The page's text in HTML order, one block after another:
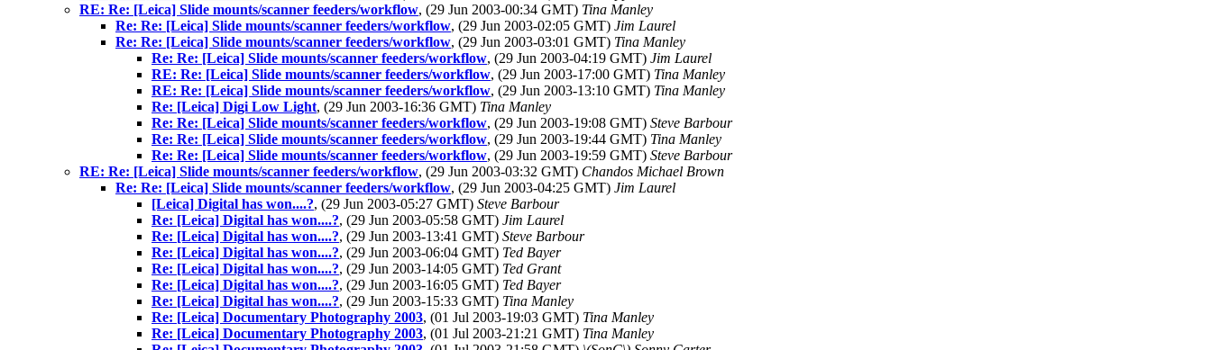
RE: Re: [Leica] Slide mounts/scanner feeders/workflow, (29 Jun 2003-00:34 GMT) Tina Manley
Re: Re: [Leica] Slide mounts/scanner feeders/workflow, (29 Jun 2003-02:05 GMT) Jim Laurel
Re: Re: [Leica] Slide mounts/scanner feeders/workflow, (29 Jun 2003-03:01 GMT) Tina Manley
Re: Re: [Leica] Slide mounts/scanner feeders/workflow, (29 Jun 2003-04:19 GMT) Jim Laurel
RE: Re: [Leica] Slide mounts/scanner feeders/workflow, (29 Jun 2003-17:00 GMT) Tina Manley
RE: Re: [Leica] Slide mounts/scanner feeders/workflow, (29 Jun 2003-13:10 GMT) Tina Manley
Re: [Leica] Digi Low Light, (29 Jun 2003-16:36 GMT) Tina Manley
Re: Re: [Leica] Slide mounts/scanner feeders/workflow, (29 Jun 2003-19:08 GMT) Steve Barbour
Re: Re: [Leica] Slide mounts/scanner feeders/workflow, (29 Jun 2003-19:44 GMT) Tina Manley
Re: Re: [Leica] Slide mounts/scanner feeders/workflow, (29 Jun 2003-19:59 GMT) Steve Barbour
RE: Re: [Leica] Slide mounts/scanner feeders/workflow, (29 Jun 2003-03:32 GMT) Chandos Michael Brown
Re: Re: [Leica] Slide mounts/scanner feeders/workflow, (29 Jun 2003-04:25 GMT) Jim Laurel
[Leica] Digital has won....?, (29 Jun 2003-05:27 GMT) Steve Barbour
Re: [Leica] Digital has won....?, (29 Jun 2003-05:58 GMT) Jim Laurel
Re: [Leica] Digital has won....?, (29 Jun 2003-13:41 GMT) Steve Barbour
Re: [Leica] Digital has won....?, (29 Jun 2003-06:04 GMT) Ted Bayer
Re: [Leica] Digital has won....?, (29 Jun 2003-14:05 GMT) Ted Grant
Re: [Leica] Digital has won....?, (29 Jun 2003-16:05 GMT) Ted Bayer
Re: [Leica] Digital has won....?, (29 Jun 2003-15:33 GMT) Tina Manley
Re: [Leica] Documentary Photography 2003, (01 Jul 2003-19:03 GMT) Tina Manley
Re: [Leica] Documentary Photography 2003, (01 Jul 2003-21:21 GMT) Tina Manley